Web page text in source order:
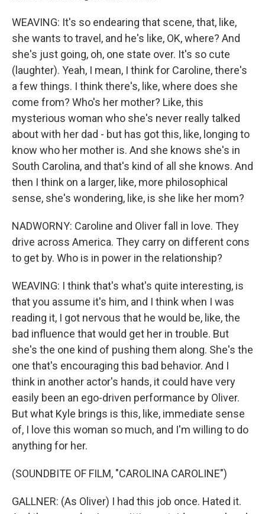
WEAVING: It's so endearing that scene, that, like,
she wants to travel, and he's like, OK, where? And
she's just going, oh, one state over. It's so cute
(laughter). Yeah, I mean, I think for Caroline, there's
a few things. I think there's, like, where does she
come from? Who's her mother? Like, this
mysterious woman who she's never really talked
about with her dad - but has got this, like, longing to
know who her mother is. And she knows she's in
South Carolina, and that's kind of all she knows. And
then I think on a larger, like, more philosophical
sense, she's wondering, like, is she like her mom?
NADWORNY: Caroline and Oliver fall in love. They
drive across America. They carry on different cons
to get by. Who is in power in the relationship?
WEAVING: I think that's what's quite interesting, is
that you assume it's him, and I think when I was
reading it, I got nervous that he would be, like, the
bad influence that would get her in trouble. But
she's the one kind of pushing them along. She's the
one that's encouraging this bad behavior. And I
think in another actor's hands, it could have very
easily been an ego-driven performance by Oliver.
But what Kyle brings is this, like, immediate sense
of, I love this woman so much, and I'm willing to do
anything for her.
(SOUNDBITE OF FILM, "CAROLINA CAROLINE")
GALLNER: (As Oliver) I had this job once. Hated it.